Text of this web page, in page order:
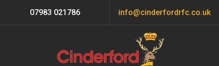
07983 021786 info@cinderfordrfc.co.uk